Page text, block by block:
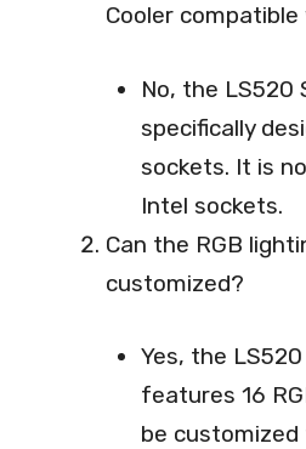
Cooler
No, the LS520
specifically
sockets. It is
Intel sockets.
Can the RGB
customized?
Yes, the
features 16
be